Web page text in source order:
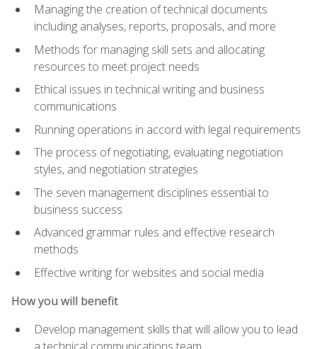
Managing the creation of technical documents
including analyses, reports, proposals, and more
Methods for managing skill sets and allocating
resources to meet project needs
Ethical issues in technical writing and business
communications
Running operations in accord with legal requirements
The process of negotiating, evaluating negotiation
styles, and negotiation strategies
The seven management disciplines essential to
business success
Advanced grammar rules and effective research
methods
Effective writing for websites and social media
How you will benefit
Develop management skills that will allow you to lead